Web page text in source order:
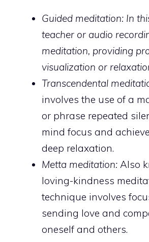
Guided meditation: In
teacher or audio
meditation, providing
visualization or
Transcendental
involves the use of a
or phrase repeated
mind focus and
deep relaxation.
Metta meditation: Also
loving-kindness
technique involves
sending love and
oneself and others.